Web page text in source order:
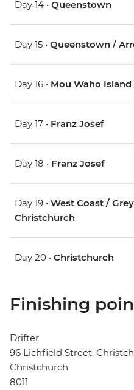
Day 14 • Queenstown
Day 15 • Queenstown /
Day 16 • Mou Waho
Day 17 • Franz Josef
Day 18 • Franz Josef
Day 19 • West Coast /
Christchurch
Day 20 • Christchurch
Finishing
Drifter
96 Lichfield Street,
Christchurch
8011